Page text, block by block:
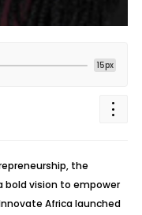
15px
the
bold vision to empower
Africa launched